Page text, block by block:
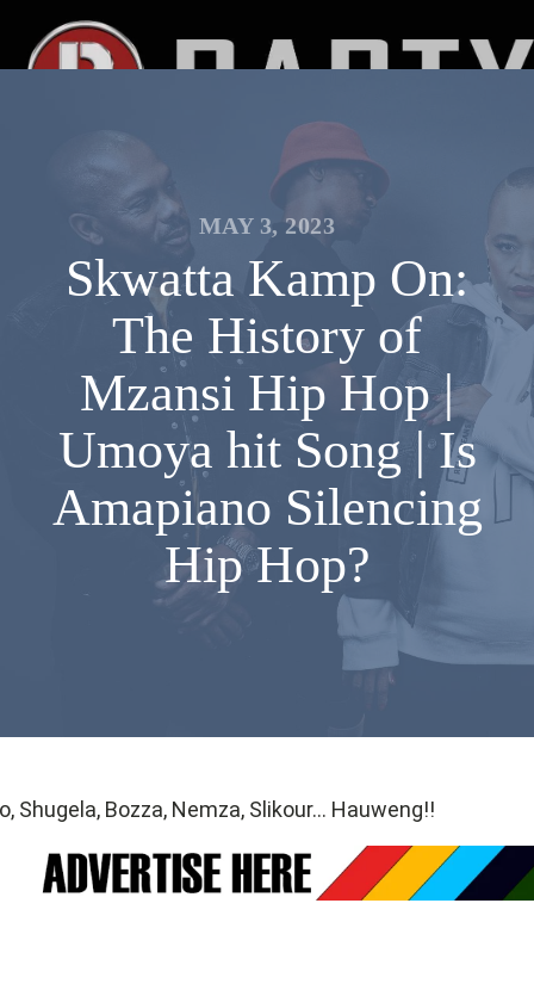
MAY 3, 2023
Skwatta Kamp On:
The History of
Mzansi Hip Hop |
Umoya hit Song | Is
Amapiano Silencing
Hip Hop?
Shugela, Bozza, Nemza, Slikour… Hauweng!!